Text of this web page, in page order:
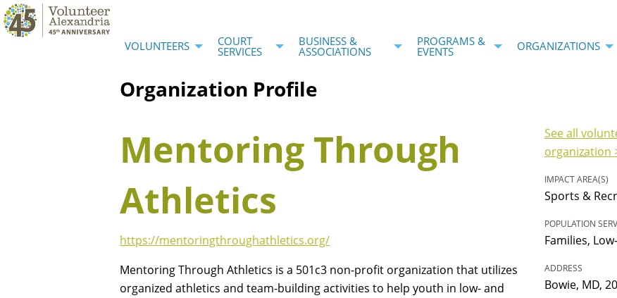
VOLUNTEERS COURT
SERVICES
BUSINESS &
ASSOCIATIONS
PROGRAMS &
EVENTS ORGANIZATIONS
Organization Profile
Mentoring Through
Athletics
https://mentoringthroughathletics.org/
Mentoring Through Athletics is a 501c3 non-profit organization that utilizes
organized athletics and team-building activities to help youth in low- and
See all
organization
IMPACT AREA(S)
Sports &
POPULATION
Families,
ADDRESS
Bowie, MD,